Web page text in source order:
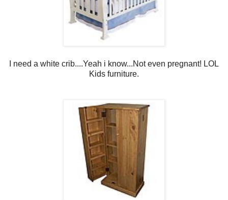
I need a white crib....Yeah i know...Not even pregnant! LOL
Kids furniture.